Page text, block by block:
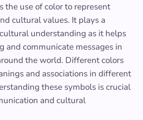
the use of color to represent
cultural values. It plays a
understanding as it helps
and communicate messages in
the world. Different colors
and associations in different
these symbols is crucial
and cultural